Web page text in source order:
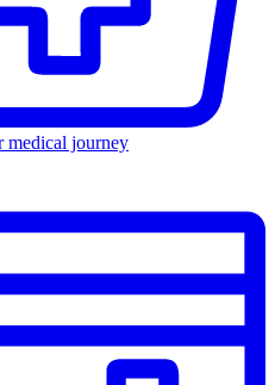
medical journey